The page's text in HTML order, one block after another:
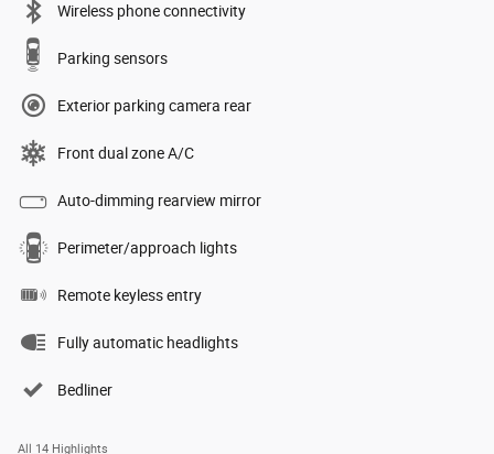
Wireless phone connectivity
Parking sensors
Exterior parking camera rear
Front dual zone A/C
Auto-dimming rearview mirror
Perimeter/approach lights
Remote keyless entry
Fully automatic headlights
Bedliner
All 14 Highlights